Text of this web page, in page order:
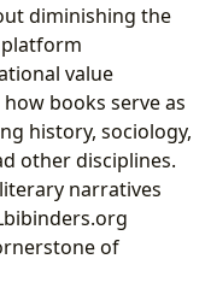
diminishing the
value
books serve as
history, sociology,
other disciplines.
narratives
of